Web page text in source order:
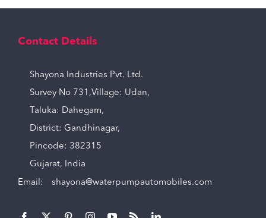
Contact Details
Shayona Industries Pvt. Ltd.
Survey No 731,Village: Udan,
Taluka: Dahegam,
District: Gandhinagar,
Pincode: 382315
Gujarat, India
Email: shayona@waterpumpautomobiles.com